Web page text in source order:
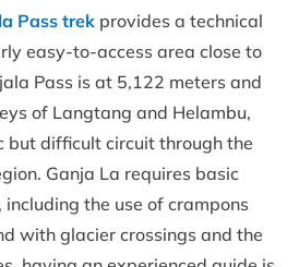
Pass trek provides a technical
easy-to-access area close to
Pass is at 5,122 meters and
of Langtang and Helambu,
but difficult circuit through the
Ganja La requires basic
the use of crampons
with glacier crossings and the